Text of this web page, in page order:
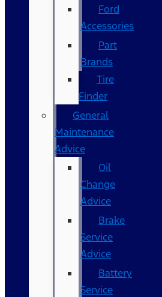
Ford
Accessories
Part
Brands
Tire
Finder
General
Maintenance
Advice
Oil
Change
Advice
Brake
Service
Advice
Battery
Service